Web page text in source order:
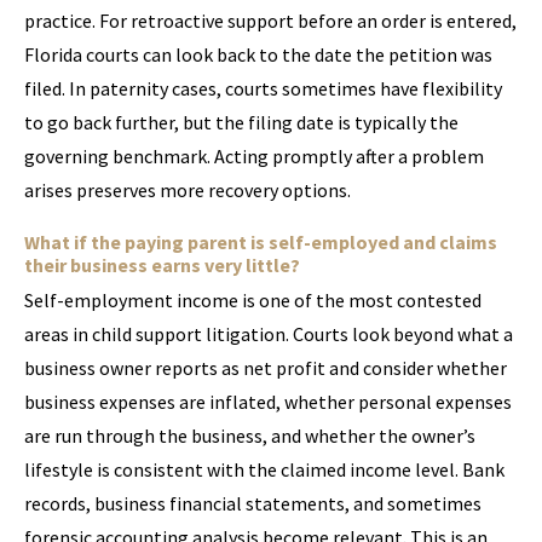
practice. For retroactive support before an order is entered,
Florida courts can look back to the date the petition was
filed. In paternity cases, courts sometimes have flexibility
to go back further, but the filing date is typically the
governing benchmark. Acting promptly after a problem
arises preserves more recovery options.
What if the paying parent is self-employed and claims
their business earns very little?
Self-employment income is one of the most contested
areas in child support litigation. Courts look beyond what a
business owner reports as net profit and consider whether
business expenses are inflated, whether personal expenses
are run through the business, and whether the owner’s
lifestyle is consistent with the claimed income level. Bank
records, business financial statements, and sometimes
forensic accounting analysis become relevant. This is an